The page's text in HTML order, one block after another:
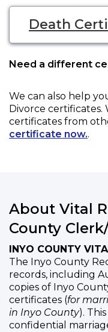
Death
Need a different
We can also help
Divorce certificates.
certificates from
certificate now..
About Vital
County
INYO COUNTY
The Inyo County
records, including
copies of Inyo
certificates (for
in Inyo County).
confidential